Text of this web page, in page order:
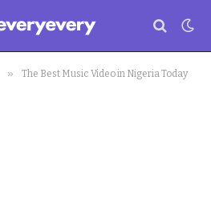
» The Best Music Video in Nigeria Today